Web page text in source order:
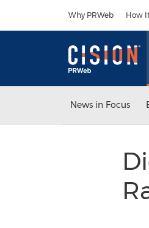
Why PRWeb How
News in Focus